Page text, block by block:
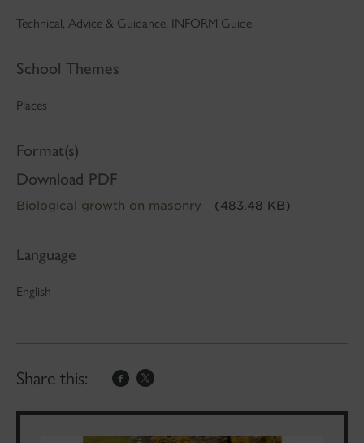
Technical, Advice & Guidance, INFORM Guide
School Themes
Places
Format(s)
Download PDF
Biological growth on masonry (483.48 KB)
Language
English
Share this: